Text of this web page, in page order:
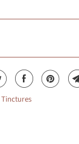
Tinctures